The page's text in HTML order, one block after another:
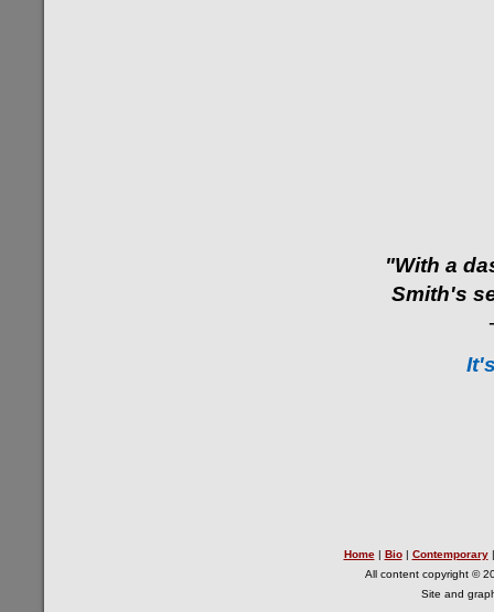
"With a
Smith's
Home| Bio| Contemporary
All content copyright ©
Site and